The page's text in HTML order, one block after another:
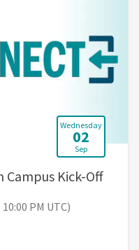
Wednesday
02
Sep
Campus Kick-Off, 4:30
PM UTC)